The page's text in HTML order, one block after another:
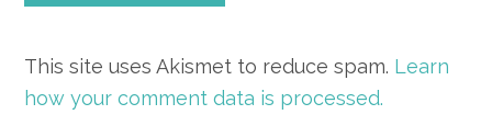
This site uses Akismet to reduce spam. Learn
how your comment data is processed.